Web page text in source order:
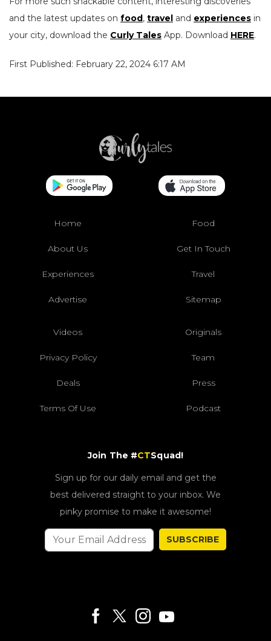
and the latest updates on food, travel and experiences in
your city, download the Curly Tales App. Download HERE.
First Published: February 22, 2024 6:17 AM
Home Food
About Us Get In Touch
Experiences Travel
Advertise Sitemap
Videos Originals
Privacy Policy Team
Deals Press
Terms Of Use Podcast
Join The #CTSquad!
Sign up for our daily email and get the
best delivered straight to your inbox. We
pinky promise to make it awesome!
SUBSCRIBE